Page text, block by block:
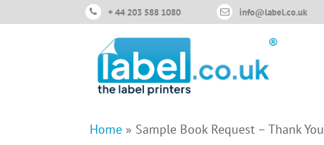
+ 44 203 588 1080 info@label.co.uk
Home » Sample Book Request – Thank You